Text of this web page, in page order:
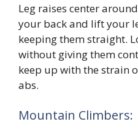
Leg raises center
your back and lift your
keeping them straight.
without giving them
keep up with the strain
abs.
Mountain Climbers: